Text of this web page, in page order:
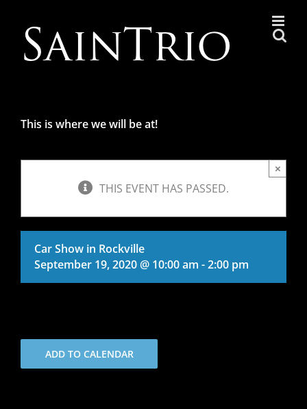
content
This is where we will be at!
THIS EVENT HAS PASSED.
×
Car Show in Rockville
September 19, 2020 @ 10:00 am -2:00 pm
ADD TO CALENDAR